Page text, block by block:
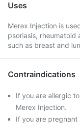
Uses
Merex Injection is
psoriasis,
such as breast and
Contraindications
If you are allergic
Merex Injection.
If you are